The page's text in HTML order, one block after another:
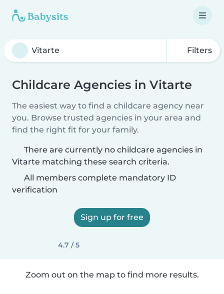
Filters
Childcare Agencies in Vitarte
The easiest way to find a childcare agency near
you. Browse trusted agencies in your area and
find the right fit for your family.
There are currently no childcare agencies in
Vitarte matching these search criteria.
All members complete mandatory ID
verification
Sign up for free
4.7 / 5
Zoom out on the map to find more results.